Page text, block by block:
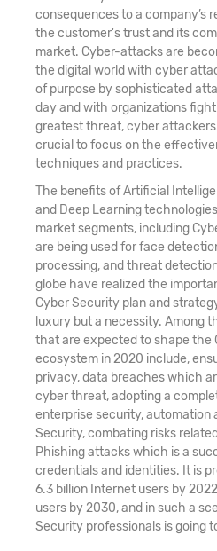
consequences to a company’s
the customer's trust and its
market. Cyber-attacks are
the digital world with cyber
of purpose by sophisticated
day and with organizations
greatest threat, cyber
crucial to focus on the
techniques and practices.
The benefits of Artificial
and Deep Learning technologies
market segments, including
are being used for face
processing, and threat
globe have realized the
Cyber Security plan and
luxury but a necessity. Among
that are expected to shape the
ecosystem in 2020 include,
privacy, data breaches which
cyber threat, adopting a
enterprise security, automation
Security, combating risks
Phishing attacks which is a
credentials and identities. It is
6.3 billion Internet users by
users by 2030, and in such a
Security professionals is going